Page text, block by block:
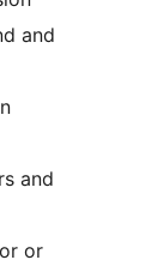
and
and
or